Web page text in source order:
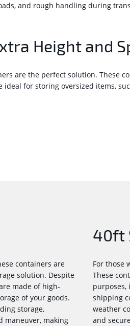
and rough handling during
Height and
are the perfect solution. These
for storing oversized items,
containers are
solution. Despite
made of high-
of your goods.
storage,
maneuver, making
40ft
For those
These
purposes,
shipping
weather
and